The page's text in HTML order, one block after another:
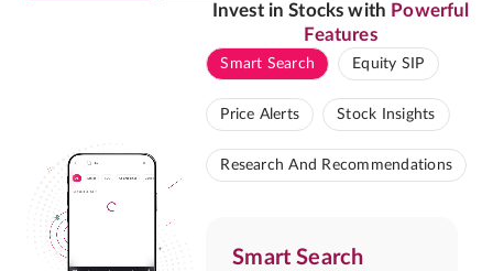
Invest in Stocks with Powerful
Features
Smart Search Equity SIP
Price Alerts Stock Insights
Research And Recommendations
Smart Search